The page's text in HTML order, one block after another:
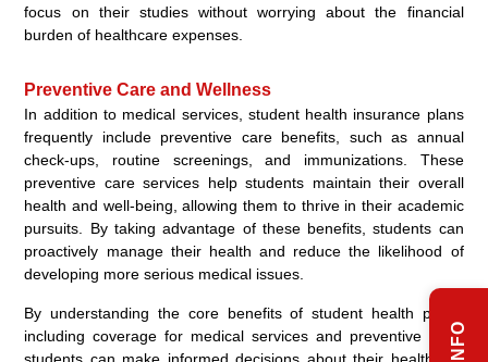
focus on their studies without worrying about the financial
burden of healthcare expenses.
Preventive Care and Wellness
In addition to medical services, student health insurance plans
frequently include preventive care benefits, such as annual
check-ups, routine screenings, and immunizations. These
preventive care services help students maintain their overall
health and well-being, allowing them to thrive in their academic
pursuits. By taking advantage of these benefits, students can
proactively manage their health and reduce the likelihood of
developing more serious medical issues.
By understanding the core benefits of student health plans,
including coverage for medical services and preventive care,